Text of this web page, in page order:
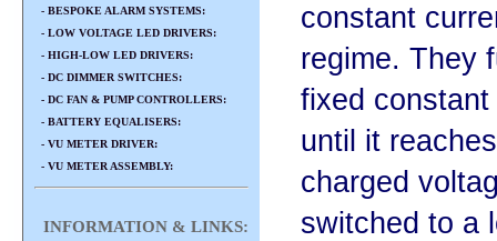
- BESPOKE ALARM SYSTEMS:
- LOW VOLTAGE LED DRIVERS:
- HIGH-LOW LED DRIVERS:
- DC DIMMER SWITCHES:
- DC FAN & PUMP CONTROLLERS:
- BATTERY EQUALISERS:
- VU METER DRIVER:
- VU METER ASSEMBLY:
INFORMATION & LINKS:
constant
regime. They
fixed
until it
charged
switched to a